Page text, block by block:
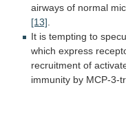
airways of normal
[13]
It is tempting to
which express
recruitment of
immunity by MCP-3-